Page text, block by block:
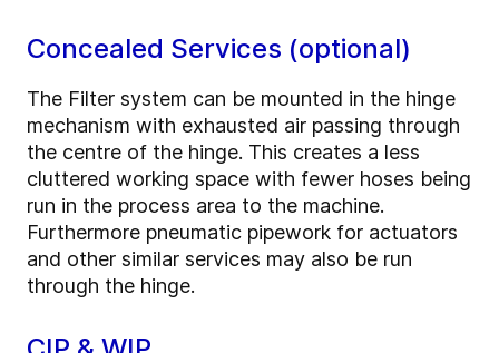
Concealed Services (optional)
The Filter system can be mounted in the hinge
mechanism with exhausted air passing through
the centre of the hinge. This creates a less
cluttered working space with fewer hoses being
run in the process area to the machine.
Furthermore pneumatic pipework for actuators
and other similar services may also be run
through the hinge.